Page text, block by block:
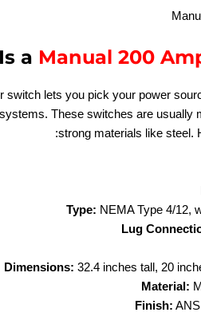
a Manual 200
switch lets you pick your power
These switches are usually
strong materials like steel.
Type: NEMA Type 4/12,
Lug
Dimensions: 32.4 inches tall, 20
Material:
Finish: